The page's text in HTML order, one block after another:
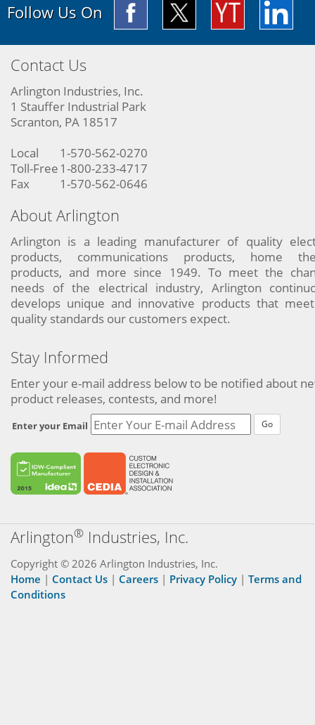
Follow Us On
Contact Us
Arlington Industries, Inc.
1 Stauffer Industrial Park
Scranton, PA 18517
Local
1-570-562-0270
Toll-Free 1-800-233-4717
Fax
1-570-562-0646
About Arlington
Arlington is a leading manufacturer of quality
products, communications products, home
products, and more since 1949. To meet the
needs of the electrical industry, Arlington
develops unique and innovative products that
quality standards our customers expect.
Stay Informed
Enter your e-mail address below to be notified about
product releases, contests, and more!
Enter your Email Go
Arlington® Industries, Inc.
Copyright © 2026 Arlington Industries, Inc.
Home | Contact Us | Careers | Privacy Policy | Terms and
Conditions